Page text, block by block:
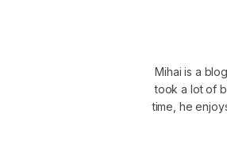
Mihai is a
took a lot of
time, he